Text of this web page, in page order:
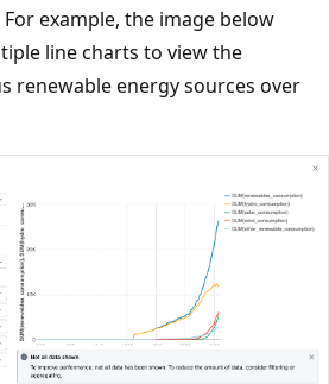
example, the image below
line charts to view the
renewable energy sources over